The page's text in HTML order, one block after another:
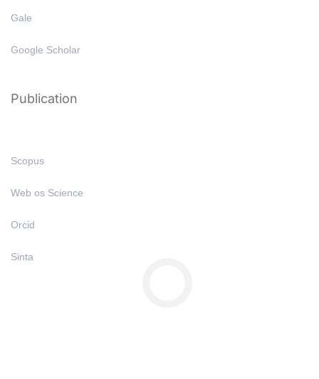
Gale
Google Scholar
Publication
Scopus
Web os Science
Orcid
Sinta